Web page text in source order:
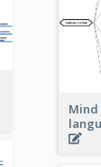
Mind